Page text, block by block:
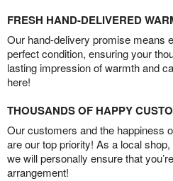
FRESH HAND-DELIVERED
Our hand-delivery promise means
perfect condition, ensuring your
lasting impression of warmth and
here!
THOUSANDS OF HAPPY
Our customers and the happiness
are our top priority! As a local
we will personally ensure that
arrangement!